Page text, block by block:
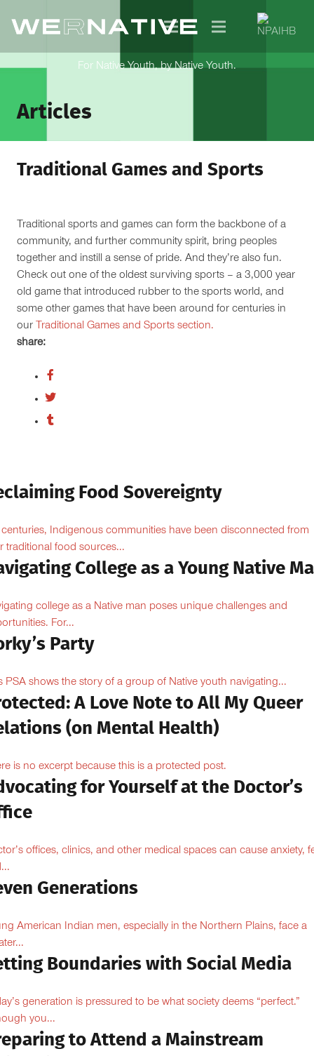
For Native Youth, by Native Youth.
Articles
Traditional Games and Sports
Traditional sports and games can form the backbone of a
community, and further community spirit, bring peoples
together and instill a sense of pride. And they’re also fun.
Check out one of the oldest surviving sports – a 3,000 year
old game that introduced rubber to the sports world, and
some other games that have been around for centuries in
our Traditional Games and Sports section.
share:
Food Sovereignty
centuries, Indigenous communities have been disconnected from
traditional food sources...
College as a Young Native
college as a Native man poses unique challenges and
For...
Party
PSA shows the story of a group of Native youth navigating...
A Love Note to All My Queer
(on Mental Health)
is no excerpt because this is a protected post.
for Yourself at the Doctor’s
offices, clinics, and other medical spaces can cause anxiety,
Generations
American Indian men, especially in the Northern Plains, face a
Boundaries with Social Media
generation is pressured to be what society deems “perfect.”
you...
to Attend a Mainstream